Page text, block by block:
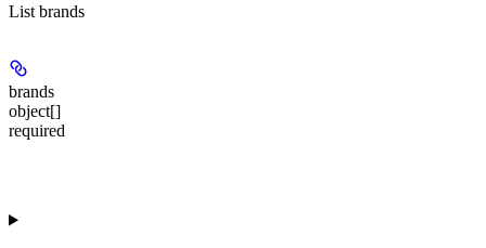
List brands
brands
object[]
required